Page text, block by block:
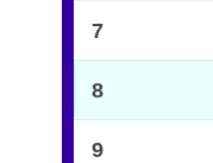
7
8
9